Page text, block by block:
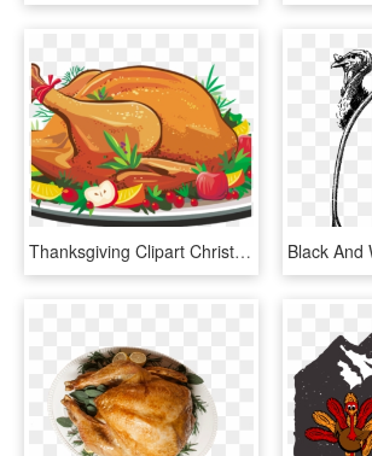
Thanksgiving Clipart Christmas - Thanksgiving Turkey Dinner Clipart, HD Png Download